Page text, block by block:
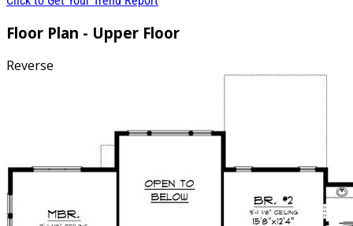
Floor Plan - Upper Floor
Reverse